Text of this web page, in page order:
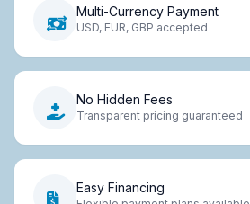
Multi-Currency Payment
USD, EUR, GBP accepted
No Hidden Fees
Transparent pricing guaranteed
Easy Financing